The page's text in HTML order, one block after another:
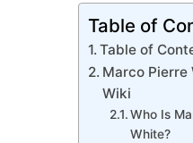
Table of
Table of
Marco Pierre
Wiki
Who Is
White?